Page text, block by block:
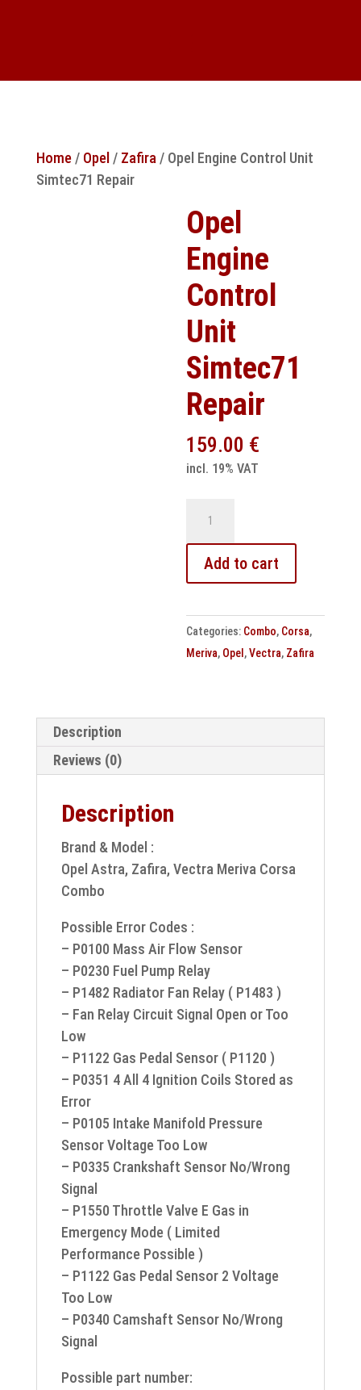
Home/ Opel / Zafira / Opel Engine Control Unit
Simtec71 Repair
Opel
Engine
Control
Unit
Simtec71
Repair
159.00 €
incl. 19% VAT
Unit
Repair
quantity
Add to cart
Categories: Combo, Corsa,
Meriva, Opel ,Vectra, Zafira
Description
Reviews (0)
Description
Brand & Model :
Opel Astra, Zafira, Vectra Meriva Corsa
Combo
Possible Error Codes :
– P0100 Mass Air Flow Sensor
– P0230 Fuel Pump Relay
– P1482 Radiator Fan Relay ( P1483 )
– Fan Relay Circuit Signal Open or Too
Low
– P1122 Gas Pedal Sensor ( P1120 )
– P0351 4 All 4 Ignition Coils Stored as
Error
– P0105 Intake Manifold Pressure
Sensor Voltage Too Low
– P0335 Crankshaft Sensor No/Wrong
Signal
– P1550 Throttle Valve E Gas in
Emergency Mode ( Limited
Performance Possible )
– P1122 Gas Pedal Sensor 2 Voltage
Too Low
– P0340 Camshaft Sensor No/Wrong
Signal
Possible part number: